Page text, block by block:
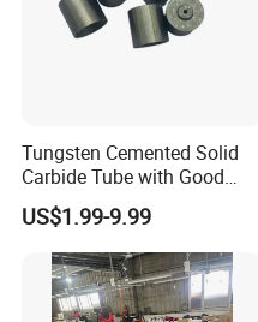
Tungsten Cemented Solid
Carbide Tube with Good
Wear Resistance Support
Customization
US$1.99-9.99